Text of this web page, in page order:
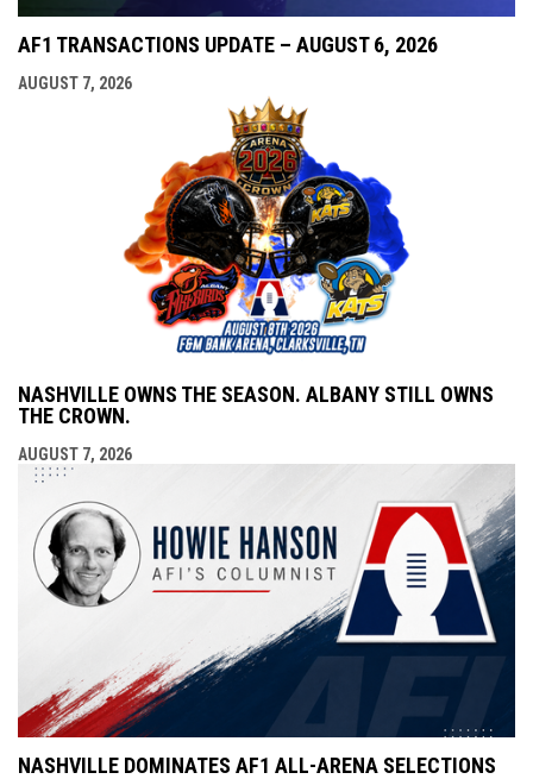
AF1 TRANSACTIONS UPDATE – AUGUST 6, 2026
AUGUST 7, 2026
NASHVILLE OWNS THE SEASON. ALBANY STILL OWNS
THE CROWN.
AUGUST 7, 2026
NASHVILLE DOMINATES AF1 ALL-ARENA SELECTIONS